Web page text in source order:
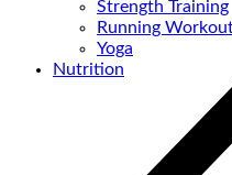
Strength Training
Running
Yoga
Nutrition